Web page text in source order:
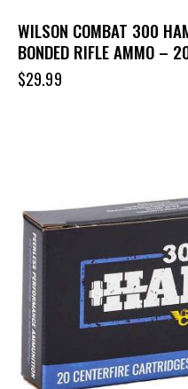
WILSON COMBAT 300
BONDED RIFLE AMMO –
$29.99